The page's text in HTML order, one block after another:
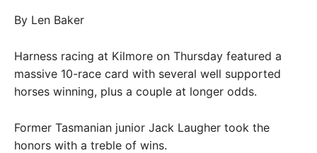
By Len Baker
Harness racing at Kilmore on Thursday featured a
massive 10-race card with several well supported
horses winning, plus a couple at longer odds.
Former Tasmanian junior Jack Laugher took the
honors with a treble of wins.